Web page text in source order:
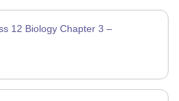
12 Biology Chapter 3 –